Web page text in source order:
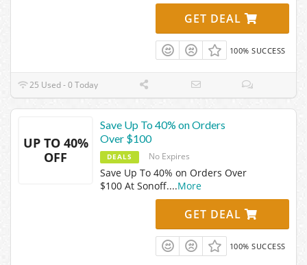
GET DEAL
100% SUCCESS
25 Used - 0 Today
UP TO 40%
OFF
Save Up To 40% on Orders
Over $100
DEALS No Expires
Save Up To 40% on Orders Over
$100 At Sonoff....More
GET DEAL
100% SUCCESS